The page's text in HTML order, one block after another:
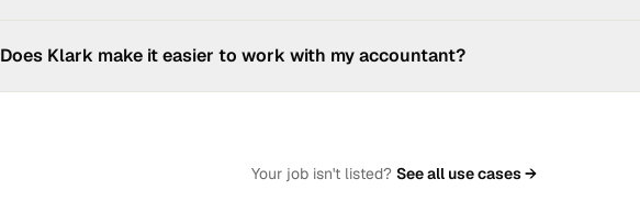
Does Klark make it easier to work with my accountant?
Your job isn't listed? See all use cases →